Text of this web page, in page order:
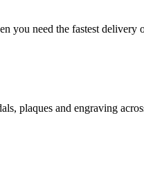
you need the fastest delivery
plaques and engraving